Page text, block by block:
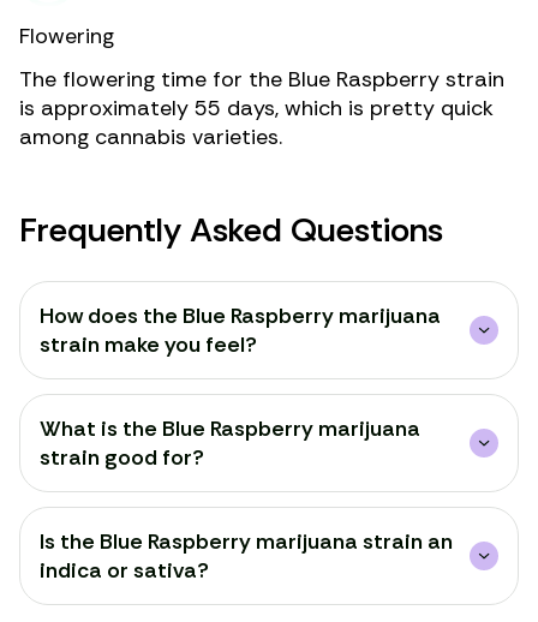
Flowering
The flowering time for the Blue Raspberry strain
is approximately 55 days, which is pretty quick
among cannabis varieties.
Frequently Asked Questions
How does the Blue Raspberry marijuana
strain make you feel?
What is the Blue Raspberry marijuana
strain good for?
Is the Blue Raspberry marijuana strain an
indica or sativa?